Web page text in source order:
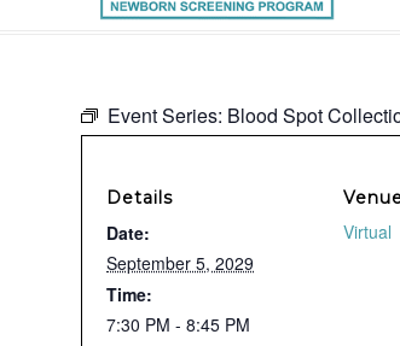
Event Series: Blood Spot
Details
Date:
September 5, 2029
Time:
7:30 PM - 8:45 PM
Virtual